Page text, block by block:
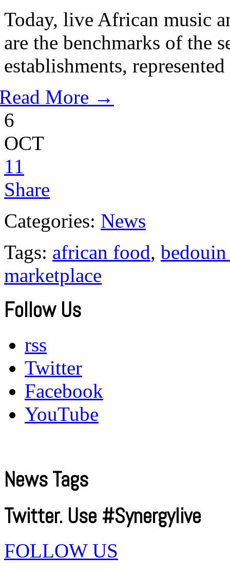
Today, live African music
are the benchmarks of the
establishments,
More →
6
OCT
11
Share
Categories: News
Tags: african food,
marketplace
Follow Us
rss
Twitter
Facebook
YouTube
News Tags
Twitter. Use #Synergylive
FOLLOW US